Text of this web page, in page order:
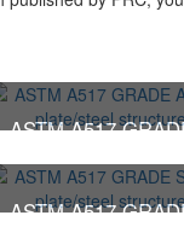
ASTM A517
plate/steel
ASTM A517